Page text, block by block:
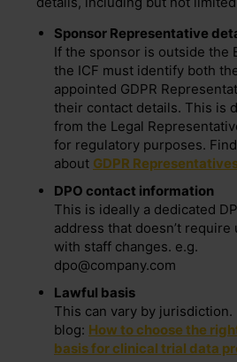
Sponsor Representative
If the sponsor is outside the
the ICF must identify both
appointed GDPR
their contact details. This is
from the Legal
for regulatory purposes.
about GDPR
DPO contact information
This is ideally a dedicated
address that doesn’t require
with staff changes. e.g.
dpo@company.com
Lawful basis
This can vary by jurisdiction.
blog: How to choose the
basis for clinical trial data